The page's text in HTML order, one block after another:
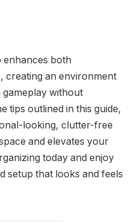
enhances both
creating an environment
without
tips outlined in this guide,
looking, clutter-free
and elevates your
today and enjoy
setup that looks and feels